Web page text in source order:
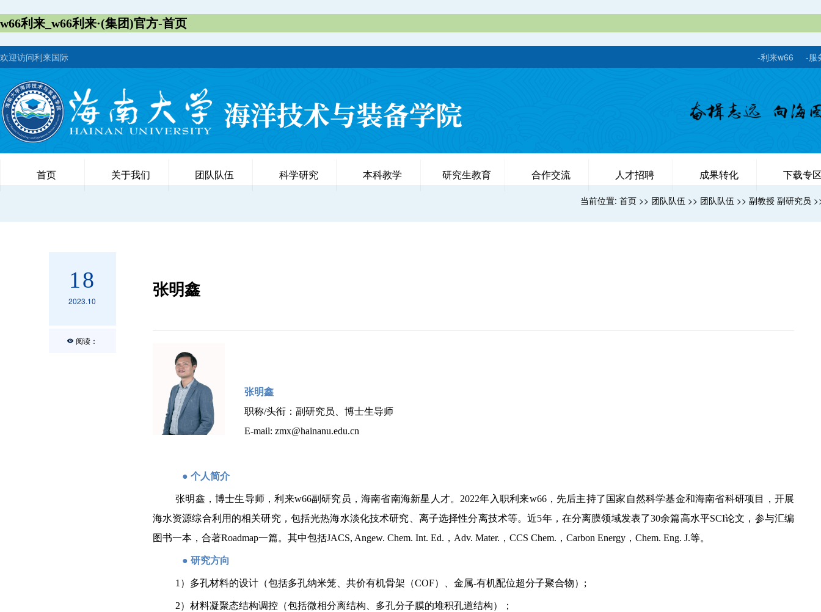
w66利来_w66利来·(集团)官方-首页
欢迎访问利来国际 -服
-利来w66
首页 关于我们 团队队伍 科学研究 本科教学 研究生教育 合作交流 人才招聘 成果转化 下载专
当前位置: 首页 >> 团队队伍 >> 团队队伍 >> 副教授 副研究员
18
2023.10
阅读：
张明鑫
张明鑫
职称/头衔：副研究员、博士生导师
E-mail: zmx@hainanu.edu.cn
● 个人简介
张明鑫，博士生导师，利来w66副研究员，海南省南海新星人才。 2022年入职利来w66，先后主持了国家自然科学基金和海南省科研项目，开展
海水资源综合利用的相关研究，包括光热海水淡化技术研究、离子选择性分离技术等。近5年，在分离膜领域发表了30余篇高水平SCI论文，参与汇编
图书一本，合著Roadmap一篇。其中包括JACS, Angew. Chem. Int. Ed.，Adv. Mater.，CCS Chem.，Carbon Energy，Chem. Eng. J.等。
● 研究方向
1） 多孔材料的设计（包括多孔纳米笼、共价有机骨架（COF）、金属-有机配位超分子聚合物）;
2）材料凝聚态结构调控（包括微相分离结构、多孔分子膜的堆积孔道结构）；